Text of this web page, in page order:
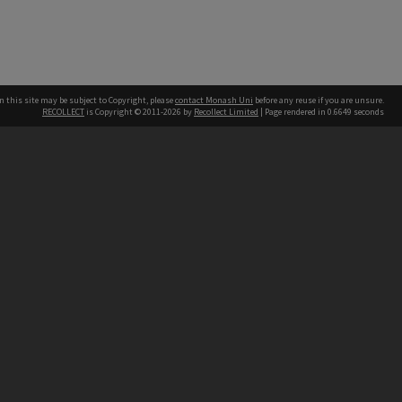
this site may be subject to Copyright, pleasecontact Monash Uni before any reuse if you are unsure.
RECOLLECT is Copyright © 2011-2026 by Recollect Limited | Page rendered in 0.6649 seconds